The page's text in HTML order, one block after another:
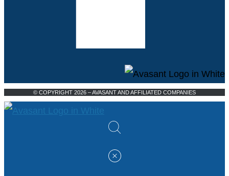
© COPYRIGHT 2026 – AVASANT AND AFFILIATED COMPANIES